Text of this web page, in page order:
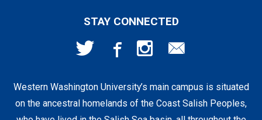
Faculty Resources
Supplies & Tech
Clearance
Shipping & Pickup
Bellingham, WA 98225
STAY CONNECTED
Western Washington University’s main campus is situated
on the ancestral homelands of the Coast Salish Peoples,